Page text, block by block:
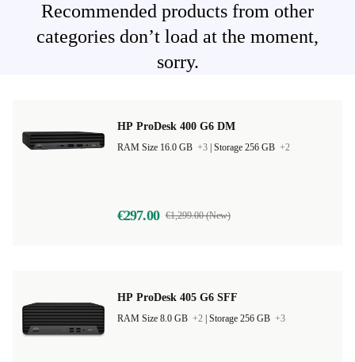
Recommended products from other
categories don’t load at the moment,
sorry.
HP ProDesk 400 G6 DM
RAM Size 16.0 GB +3 Storage 256 GB +2
€297.00 €1,299.00 (New)
HP ProDesk 405 G6 SFF
RAM Size 8.0 GB +2 Storage 256 GB +3